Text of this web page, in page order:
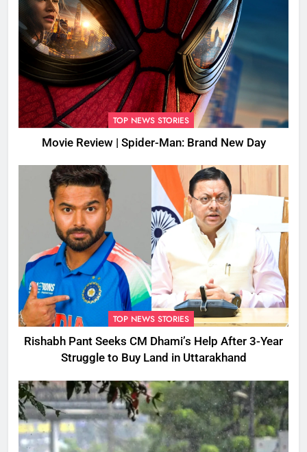
TOP NEWS STORIES
Movie Review | Spider-Man: Brand New Day
TOP NEWS STORIES
Rishabh Pant Seeks CM Dhami’s Help After 3-Year
Struggle to Buy Land in Uttarakhand